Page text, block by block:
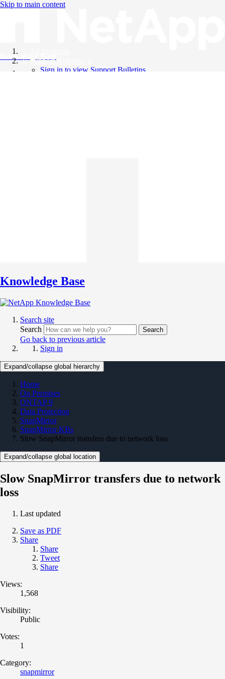
Skip to main content
Knowledge Base
Support Bulletins
Sign in to view Support Bulletins
Knowledge Base
Search site
Search
Search
Go back to previous article
Sign in
Expand/collapse global hierarchy
Home
On Premises
ONTAP 9
Data Protection
SnapMirror
SnapMirror KBs
Slow SnapMirror transfers due to network loss
Expand/collapse global location
Slow SnapMirror transfers due to network
loss
Last updated
Save as PDF
Share
Share
Tweet
Share
Views:
1,568
Visibility:
Public
Votes:
1
Category:
snapmirror